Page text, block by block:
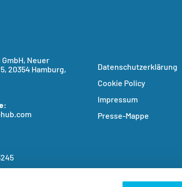
Neuer
20354 Hamburg,
Datenschutzerklärung
Cookie Policy
Impressum
Presse-Mappe